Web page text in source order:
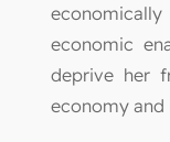
economic
deprive her
economy